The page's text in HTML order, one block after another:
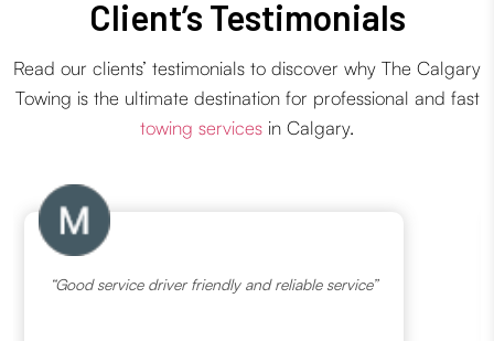
Client’s Testimonials
Read our clients’ testimonials to discover why The Calgary
Towing is the ultimate destination for professional and fast
towing services in Calgary.
“Good service driver friendly and reliable service”